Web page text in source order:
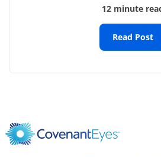
Save my name, email, and
for the next time I comment.
12 minute
Read Post